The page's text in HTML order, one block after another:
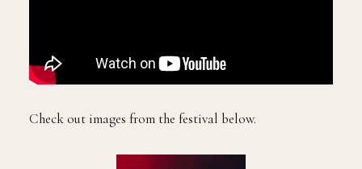
Check out images from the festival below.